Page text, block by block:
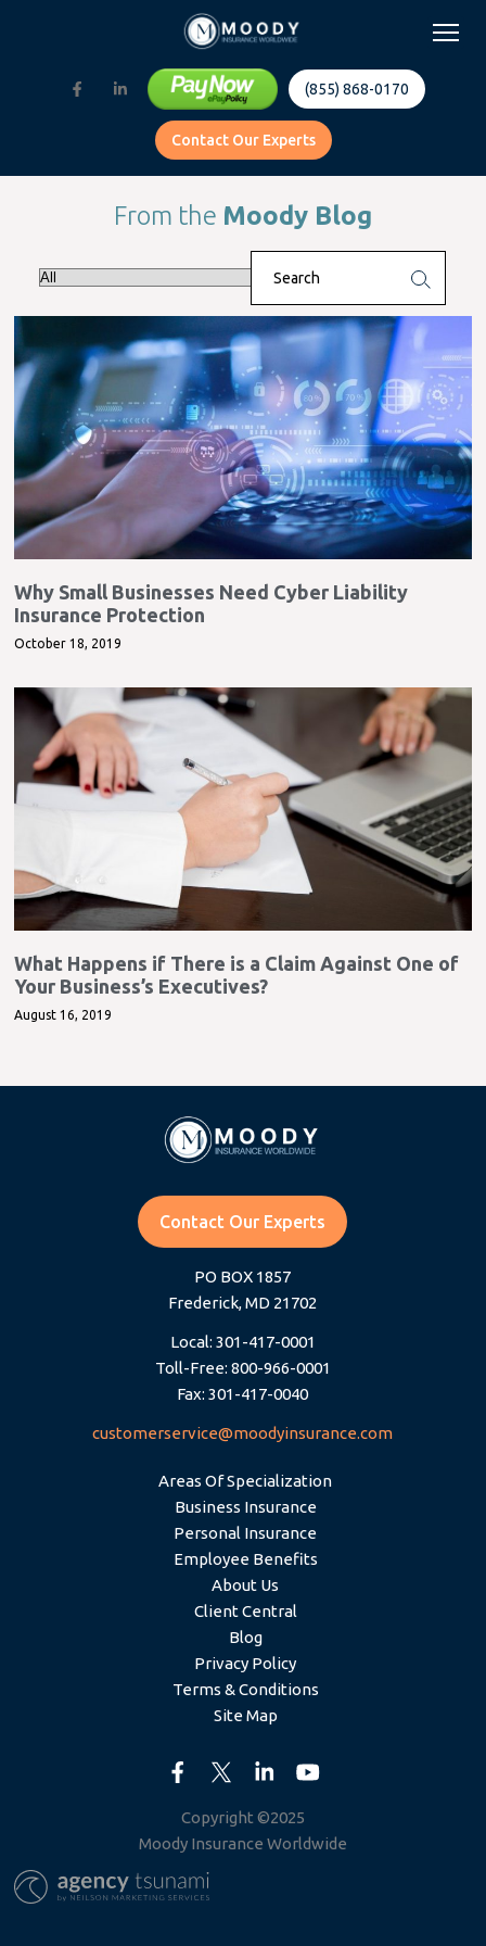
(855) 868-0170
Contact Our Experts
From the Moody Blog
Why Small Businesses Need Cyber Liability
Insurance Protection
October 18, 2019
What Happens if There is a Claim Against One of
Your Business’s Executives?
August 16, 2019
Contact Our Experts
PO BOX 1857
Frederick, MD 21702
Local: 301-417-0001
Toll-Free: 800-966-0001
Fax: 301-417-0040
customerservice@moodyinsurance.com
Areas Of Specialization
Business Insurance
Personal Insurance
Employee Benefits
About Us
Client Central
Blog
Privacy Policy
Terms & Conditions
Site Map
Copyright ©2025
Moody Insurance Worldwide